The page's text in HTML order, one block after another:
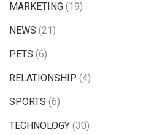
MARKETING (19)
NEWS (21)
PETS (6)
RELATIONSHIP (4)
SPORTS (6)
TECHNOLOGY (30)